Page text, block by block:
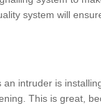
system will
intruder is
This is great,